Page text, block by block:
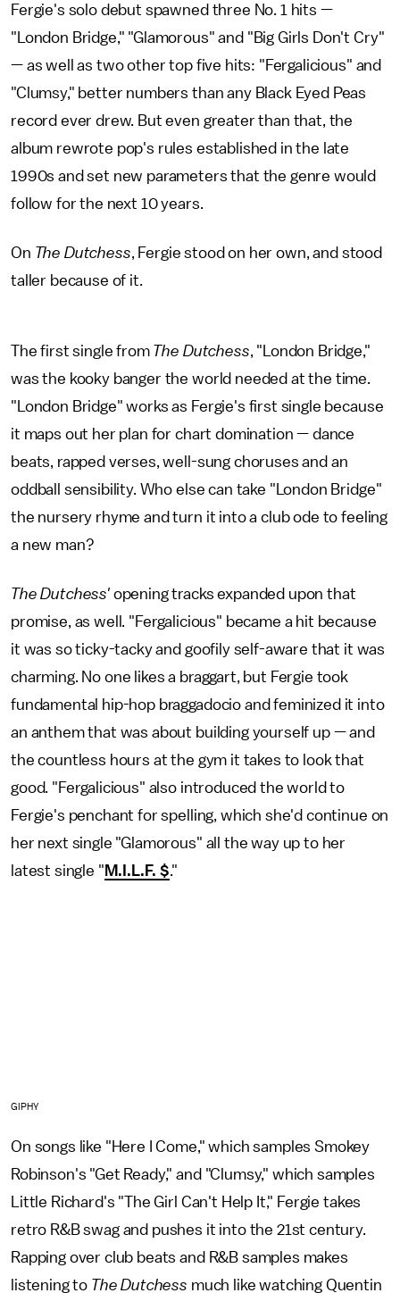
Fergie's solo debut spawned three No. 1 hits —
"London Bridge," "Glamorous" and "Big Girls Don't Cry"
— as well as two other top five hits: "Fergalicious" and
"Clumsy," better numbers than any Black Eyed Peas
record ever drew. But even greater than that, the
album rewrote pop's rules established in the late
1990s and set new parameters that the genre would
follow for the next 10 years.
On The Dutchess, Fergie stood on her own, and stood
taller because of it.
The first single from The Dutchess, "London Bridge,"
was the kooky banger the world needed at the time.
"London Bridge" works as Fergie's first single because
it maps out her plan for chart domination — dance
beats, rapped verses, well-sung choruses and an
oddball sensibility. Who else can take "London Bridge"
the nursery rhyme and turn it into a club ode to feeling
a new man?
The Dutchess'opening tracks expanded upon that
promise, as well. "Fergalicious" became a hit because
it was so ticky-tacky and goofily self-aware that it was
charming. No one likes a braggart, but Fergie took
fundamental hip-hop braggadocio and feminized it into
an anthem that was about building yourself up — and
the countless hours at the gym it takes to look that
good. "Fergalicious" also introduced the world to
Fergie's penchant for spelling, which she'd continue on
her next single "Glamorous" all the way up to her
latest single " M.I.L.F. $."
GIPHY
On songs like "Here I Come," which samples Smokey
Robinson's "Get Ready," and "Clumsy," which samples
Little Richard's "The Girl Can't Help It," Fergie takes
retro R&B swag and pushes it into the 21st century.
Rapping over club beats and R&B samples makes
listening to The Dutchess much like watching Quentin